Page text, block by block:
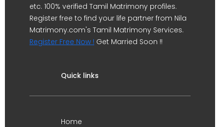
etc. 100% verified Tamil Matrimony profiles.
Register free to find your life partner from Nila
Matrimony.com's Tamil Matrimony Services.
Register Free Now ! Get Married Soon !!
Quick links
Home